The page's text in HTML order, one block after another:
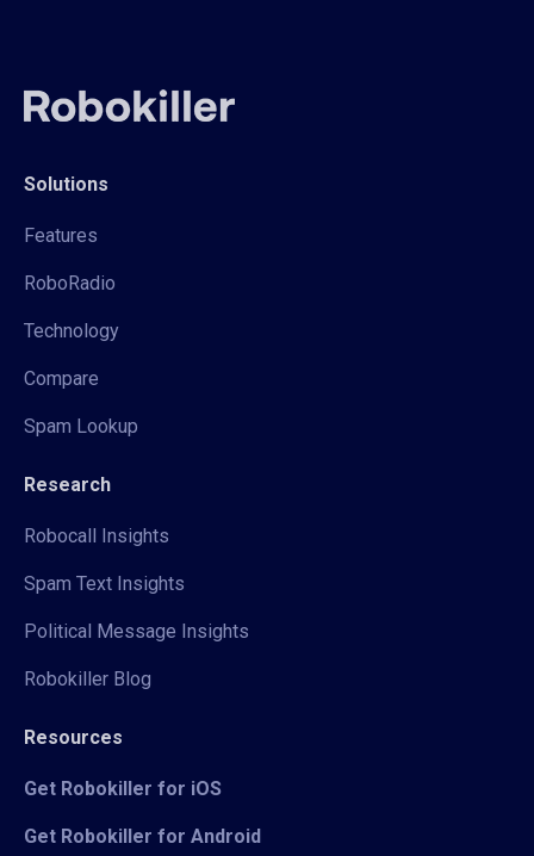
Solutions
Features
RoboRadio
Technology
Compare
Spam Lookup
Research
Robocall Insights
Spam Text Insights
Political Message Insights
Robokiller Blog
Resources
Get Robokiller for iOS
Get Robokiller for Android